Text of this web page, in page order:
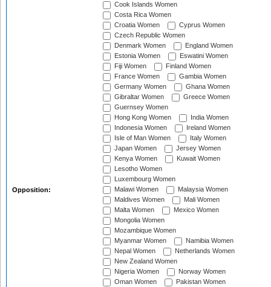
Opposition:
Cook Islands Women
Costa Rica Women
Croatia Women
Cyprus Women
Czech Republic Women
Denmark Women
England Women
Estonia Women
Eswatini Women
Fiji Women
Finland Women
France Women
Gambia Women
Germany Women
Ghana Women
Gibraltar Women
Greece Women
Guernsey Women
Hong Kong Women
India Women
Indonesia Women
Ireland Women
Isle of Man Women
Italy Women
Japan Women
Jersey Women
Kenya Women
Kuwait Women
Lesotho Women
Luxembourg Women
Malawi Women
Malaysia Women
Maldives Women
Mali Women
Malta Women
Mexico Women
Mongolia Women
Mozambique Women
Myanmar Women
Namibia Women
Nepal Women
Netherlands Women
New Zealand Women
Nigeria Women
Norway Women
Oman Women
Pakistan Women